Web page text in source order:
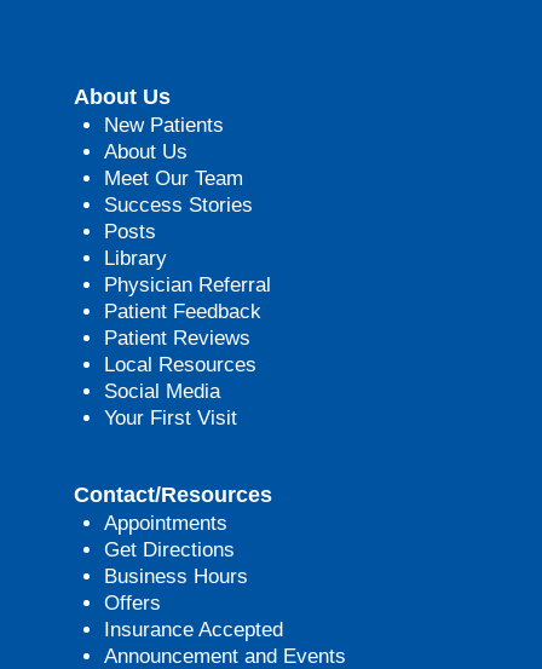
About Us
New Patients
About Us
Meet Our Team
Success Stories
Posts
Library
Physician Referral
Patient Feedback
Patient Reviews
Local Resources
Social Media
Your First Visit
Contact/Resources
Appointments
Get Directions
Business Hours
Offers
Insurance Accepted
Announcement and Events